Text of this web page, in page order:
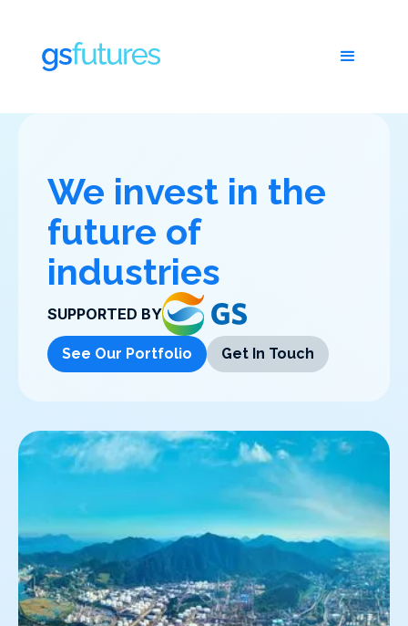
We invest in the
future of
industries
SUPPORTED BY
See Our Portfolio Get In Touch